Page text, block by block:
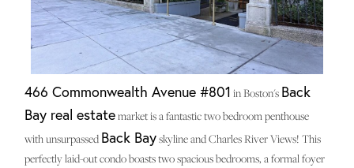
466 Commonwealth Avenue #801 in Boston's Back
Bay real estatemarket is a fantastic two bedroom penthouse
with unsurpassed Back Bayskyline and Charles River Views! This
perfectly laid-out condo boasts two spacious bedrooms, a formal foyer